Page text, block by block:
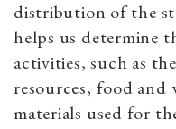
distribution of the
helps us determine
activities, such as
resources, food
materials used for